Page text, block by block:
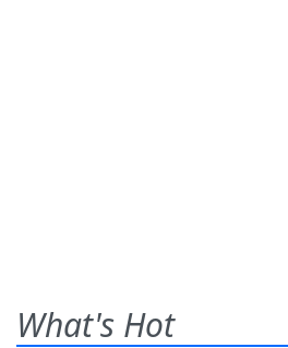
What's Hot